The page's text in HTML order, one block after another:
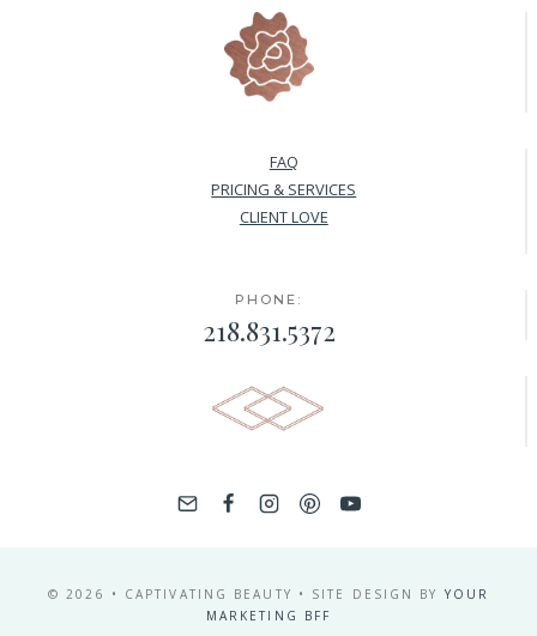
FAQ
PRICING & SERVICES
CLIENT LOVE
PHONE:
218.831.5372
© 2026 • CAPTIVATING BEAUTY • SITE DESIGN BY YOUR
MARKETING BFF